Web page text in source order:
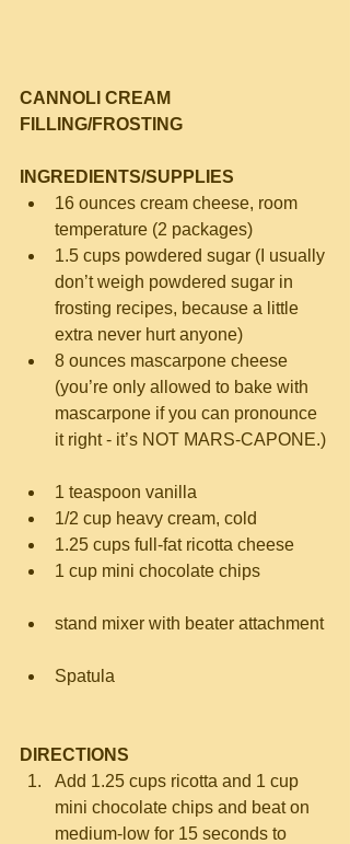
CANNOLI CREAM
FILLING/FROSTING
INGREDIENTS/SUPPLIES
16 ounces cream cheese, room
temperature (2 packages)
1.5 cups powdered sugar (I usually
don’t weigh powdered sugar in
frosting recipes, because a little
extra never hurt anyone)
8 ounces mascarpone cheese
(you’re only allowed to bake with
mascarpone if you can pronounce
it right - it’s NOT MARS-CAPONE.)
1 teaspoon vanilla
1/2 cup heavy cream, cold
1.25 cups full-fat ricotta cheese
1 cup mini chocolate chips
stand mixer with beater attachment
Spatula
DIRECTIONS
Add 1.25 cups ricotta and 1 cup
mini chocolate chips and beat on
medium-low for 15 seconds to